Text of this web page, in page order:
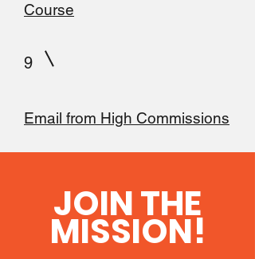
Course
9
Email from High Commissions
JOIN THE
MISSION!